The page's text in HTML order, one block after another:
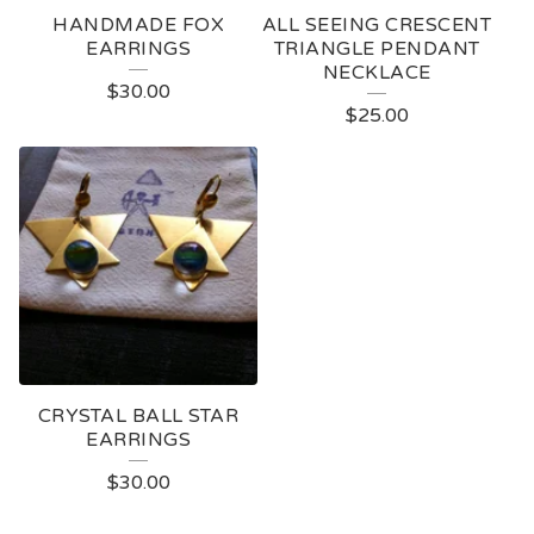
HANDMADE FOX
EARRINGS
$30.00
ALL SEEING CRESCENT
TRIANGLE PENDANT
NECKLACE
$25.00
CRYSTAL BALL STAR
EARRINGS
$30.00